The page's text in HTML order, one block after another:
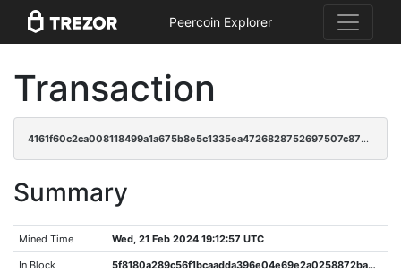
Peercoin Explorer
Transaction
4161f60c2ca008118499a1a675b8e5c1335ea4726828752697507c87aa38ba23
Summary
Mined Time Wed, 21 Feb 2024 19:12:57 UTC
In Block 5f8180a289c56f1bcaadda396e04e69e2a0258872ba0dba0a90ae95022aa4fca